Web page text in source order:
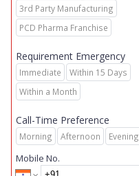
3rd Party Manufacturing
PCD Pharma Franchise
Requirement Emergency
Immediate
Within 15 Days
Within a Month
Call-Time Preference
Morning Afternoon Evening
Mobile No.